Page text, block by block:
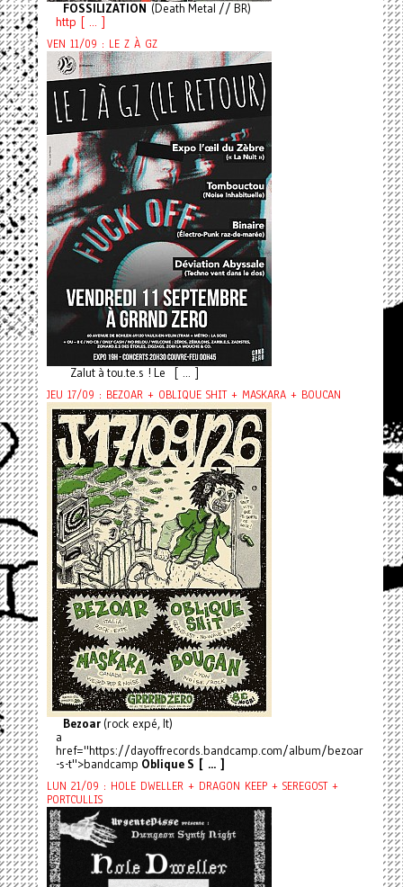
FOSSILIZATION (Death Metal // BR)
http [ ... ]
VEN 11/09 : LE Z À GZ
Zalut à tou.te.s ! Le [ ... ]
JEU 17/09 : BEZOAR + OBLIQUE SHIT + MASKARA + BOUCAN
Bezoar(rock expé, It)
a
href="https://dayoffrecords.bandcamp.com/album/bezoar
-s-t">bandcamp Oblique S [ ... ]
LUN 21/09 : HOLE DWELLER + DRAGON KEEP + SEREGOST +
PORTCULLIS